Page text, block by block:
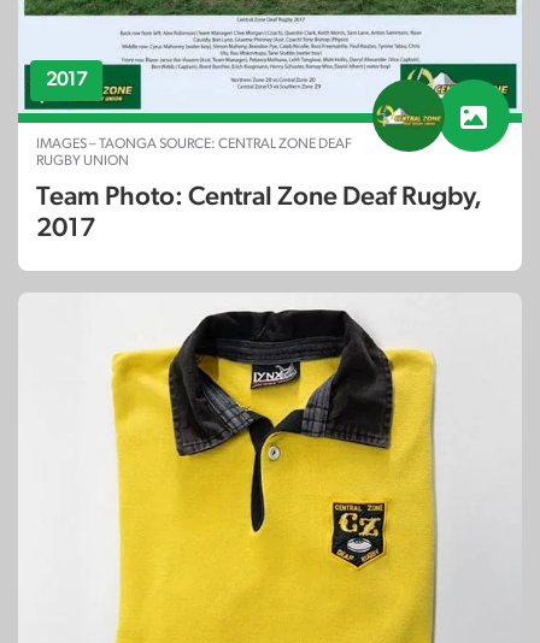
2017
IMAGES – TAONGA SOURCE: CENTRAL ZONE DEAF
RUGBY UNION
Team Photo: Central Zone Deaf Rugby,
2017